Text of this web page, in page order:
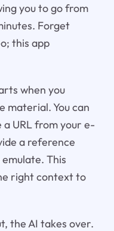
you to go from
Forget
this app
when you
material. You can
URL from your e-
a reference
This
right context to
the AI takes over.